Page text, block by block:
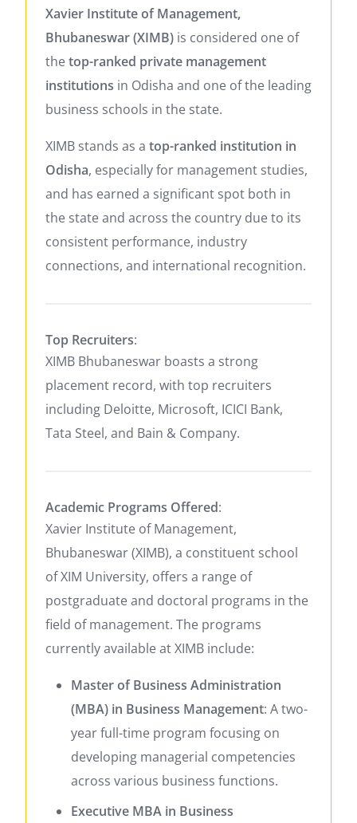
Xavier Institute of Management,
Bhubaneswar (XIMB) is considered one of
thetop-ranked private management
institutions in Odisha and one of the leading
business schools in the state.
XIMB stands as a top-ranked institution in
Odisha, especially for management studies,
and has earned a significant spot both in
the state and across the country due to its
consistent performance, industry
connections, and international recognition.
Top Recruiters:
XIMB Bhubaneswar boasts a strong
placement record, with top recruiters
including Deloitte, Microsoft, ICICI Bank,
Tata Steel, and Bain & Company.
Academic Programs Offered:
Xavier Institute of Management,
Bhubaneswar (XIMB), a constituent school
of XIM University, offers a range of
postgraduate and doctoral programs in the
field of management. The programs
currently available at XIMB include:​
Master of Business Administration
(MBA) in Business Management: A two-
year full-time program focusing on
developing managerial competencies
across various business functions.
Executive MBA in Business